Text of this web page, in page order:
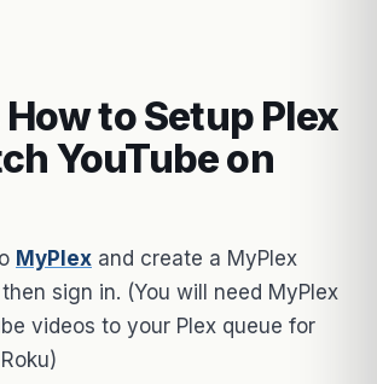
How to Setup Plex
YouTube on
MyPlex and create a MyPlex
sign in. (You will need MyPlex
videos to your Plex queue for